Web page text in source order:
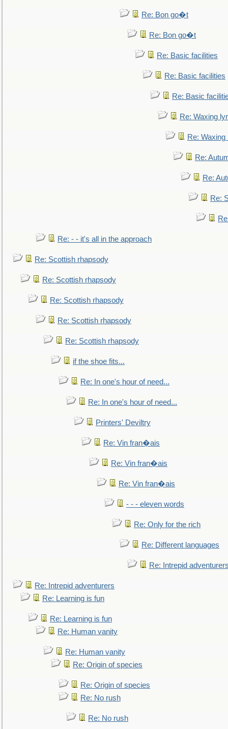
Re: Bon go�t
Re: Bon go�t
Re: Basic facilities
Re: Basic facilities
Re: Basic
Re: Waxing
Re: Waxing
Re:
Re:
Re:
Re: - - it's all in the approach
Re: Scottish rhapsody
Re: Scottish rhapsody
Re: Scottish rhapsody
Re: Scottish rhapsody
Re: Scottish rhapsody
if the shoe fits...
Re: In one's hour of need...
Re: In one's hour of need...
Printers' Deviltry
Re: Vin fran�ais
Re: Vin fran�ais
Re: Vin fran�ais
- - - eleven words
Re: Only for the rich
Re: Different languages
Re: Intrepid
Re: Intrepid adventurers
Re: Learning is fun
Re: Learning is fun
Re: Human vanity
Re: Human vanity
Re: Origin of species
Re: Origin of species
Re: No rush
Re: No rush